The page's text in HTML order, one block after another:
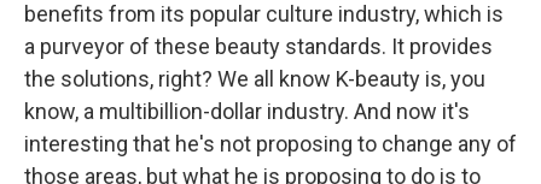
benefits from its popular culture industry, which is
a purveyor of these beauty standards. It provides
the solutions, right? We all know K-beauty is, you
know, a multibillion-dollar industry. And now it's
interesting that he's not proposing to change any of
those areas, but what he is proposing to do is to